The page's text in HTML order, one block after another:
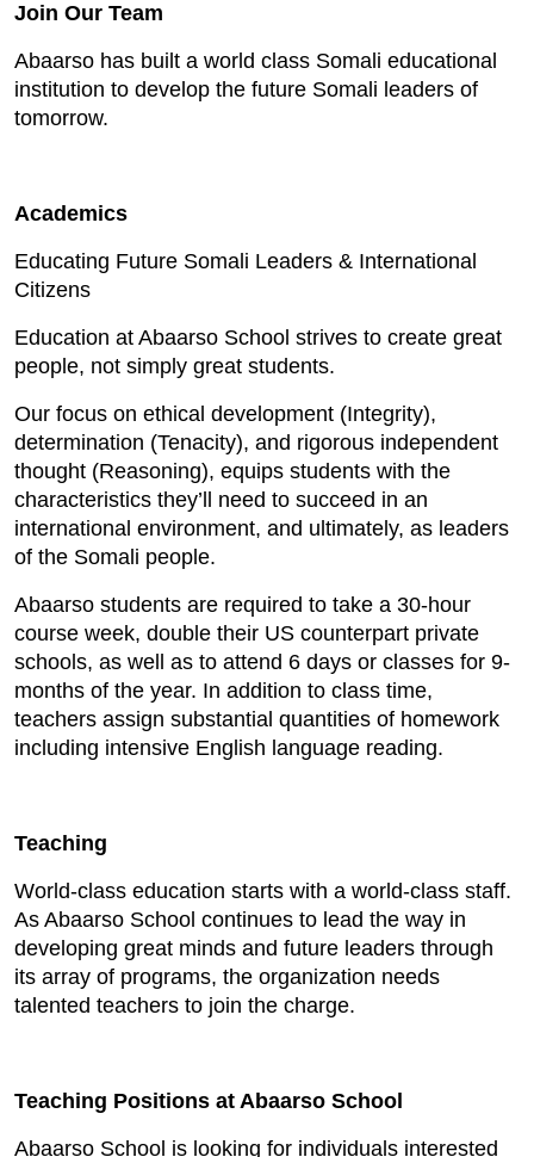
Join Our Team
Abaarso has built a world class Somali educational
institution to develop the future Somali leaders of
tomorrow.
Academics
Educating Future Somali Leaders & International
Citizens
Education at Abaarso School strives to create great
people, not simply great students.
Our focus on ethical development (Integrity),
determination (Tenacity), and rigorous independent
thought (Reasoning), equips students with the
characteristics they’ll need to succeed in an
international environment, and ultimately, as leaders
of the Somali people.
Abaarso students are required to take a 30-hour
course week, double their US counterpart private
schools, as well as to attend 6 days or classes for 9-
months of the year. In addition to class time,
teachers assign substantial quantities of homework
including intensive English language reading.
Teaching
World-class education starts with a world-class staff.
As Abaarso School continues to lead the way in
developing great minds and future leaders through
its array of programs, the organization needs
talented teachers to join the charge.
Teaching Positions at Abaarso School
Abaarso School is looking for individuals interested